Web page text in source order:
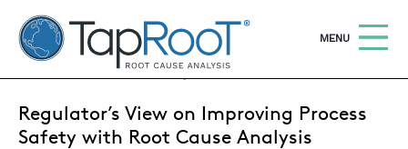
TapRooT® Root Cause Analysis
OPEN
MENU
SEARCH THE SITE Search
DECEMBER 14, 2011 | MARK PARADIES
Regulator’s View on Improving Process
Safety with Root Cause Analysis